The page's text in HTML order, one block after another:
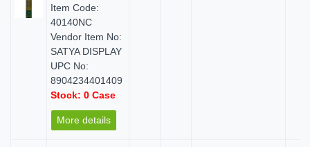
Item Code:
40140NC
Vendor Item No:
SATYA DISPLAY
UPC No:
8904234401409
Stock: 0 Case
More details